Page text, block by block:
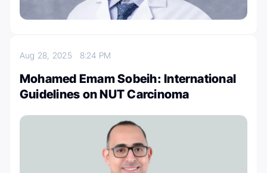
Aug 28, 2025 8:24 PM
Mohamed Emam Sobeih: International
Guidelines on NUT Carcinoma